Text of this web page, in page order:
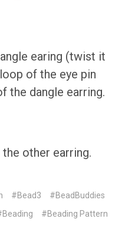
earing (twist it
of the eye pin
the dangle earring.
other earring.
#Bead3
#BeadBuddies
#Beading Pattern